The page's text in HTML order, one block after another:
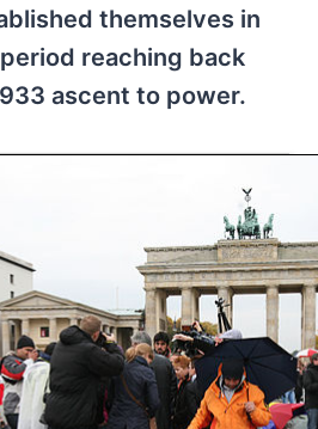
themselves in
reaching back
ascent to power.